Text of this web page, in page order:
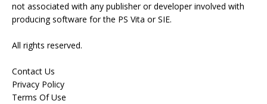
not associated with any publisher or developer involved with
producing software for the PS Vita or SIE.
All rights reserved.
Contact Us
Privacy Policy
Terms Of Use